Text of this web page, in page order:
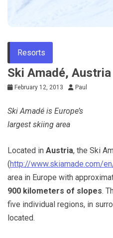
Resorts
Ski Amadé, Austria
February 12, 2013 Paul
Ski Amadé is Europe’s
largest skiing area
Located in Austria, the Ski
(http://www.skiamade.com/
area in Europe with
900 kilometers of slopes.
five individual regions, in
located.